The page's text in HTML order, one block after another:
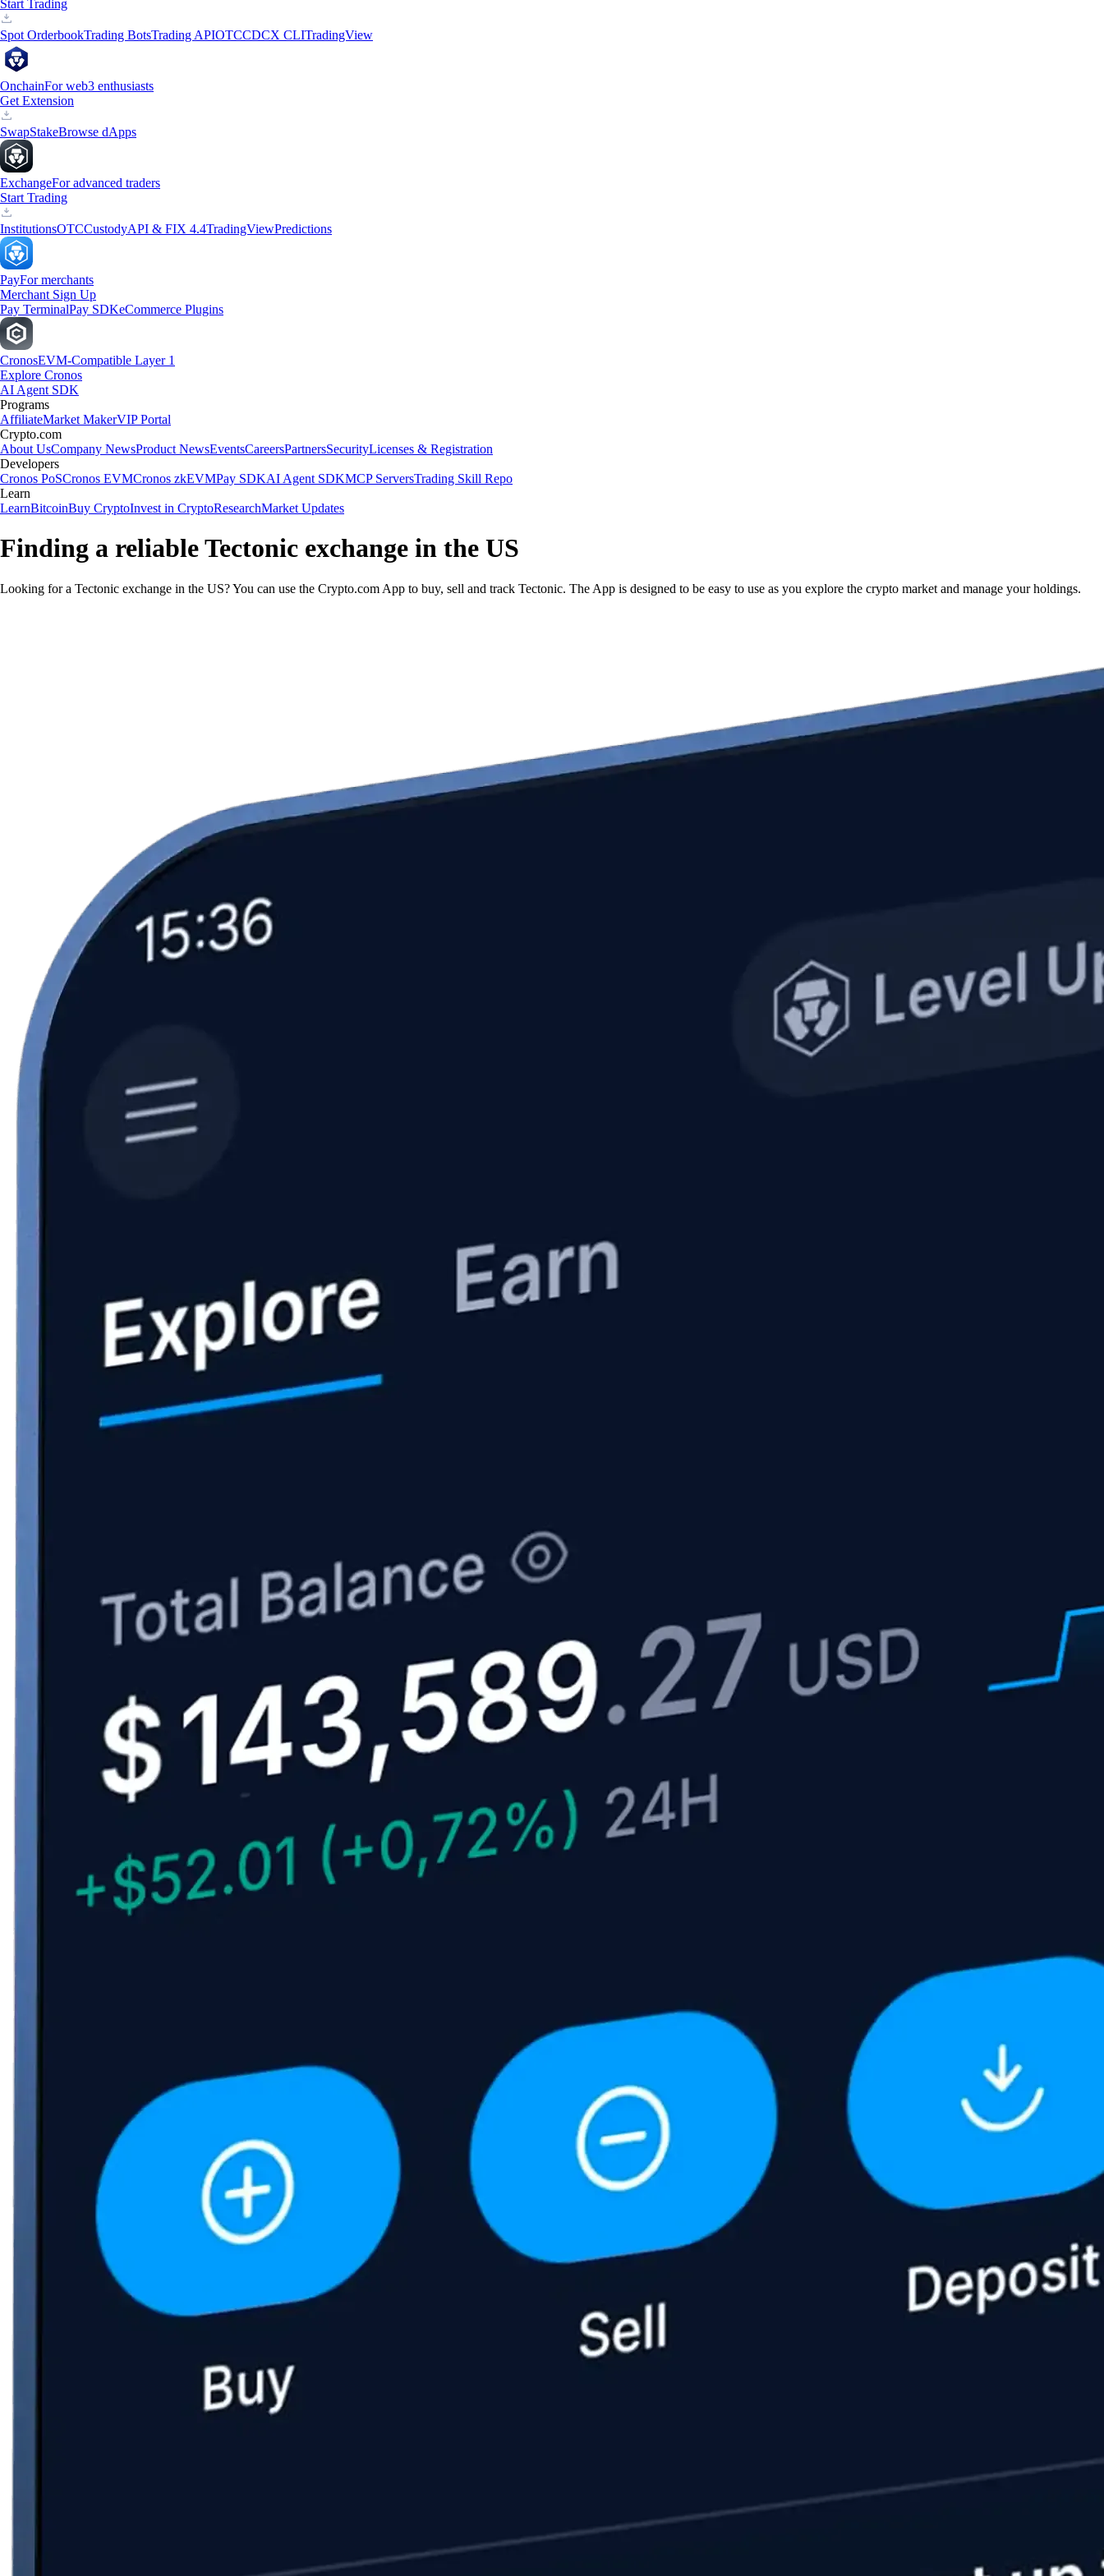
Start Trading
Spot OrderbookTrading BotsTrading APIOTCCDCX CLITradingView
OnchainFor web3 enthusiasts
Get Extension
SwapStakeBrowse dApps
ExchangeFor advanced traders
Start Trading
InstitutionsOTCCustodyAPI & FIX 4.4TradingViewPredictions
PayFor merchants
Merchant Sign Up
Pay TerminalPay SDKeCommerce Plugins
CronosEVM-Compatible Layer 1
Explore Cronos
AI Agent SDK
Programs
AffiliateMarket MakerVIP Portal
Crypto.com
About UsCompany NewsProduct NewsEventsCareersPartnersSecurityLicenses & Registration
Developers
Cronos PoSCronos EVMCronos zkEVMPay SDKAI Agent SDKMCP ServersTrading Skill Repo
Learn
LearnBitcoinBuy CryptoInvest in CryptoResearchMarket Updates
Finding a reliable Tectonic exchange in the US
Looking for a Tectonic exchange in the US? You can use the Crypto.com App to buy, sell and track Tectonic. The App is designed to be easy to use as you explore the crypto market and manage your holdings.